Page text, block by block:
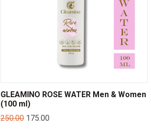
GLEAMINO ROSE WATER Men & Women
(100 ml)
250.00 175.00